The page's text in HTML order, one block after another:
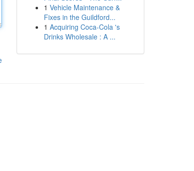
1 Vehicle Maintenance &
Fixes in the Guildford...
1 Acquiring Coca-Cola 's
Drinks Wholesale : A ...